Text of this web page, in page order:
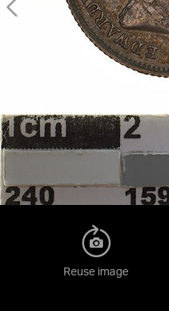
Reuse image